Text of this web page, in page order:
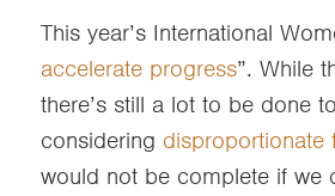
This year’s International
accelerate progress”. While
there’s still a lot to be done
considering disproportionate
would not be complete if we